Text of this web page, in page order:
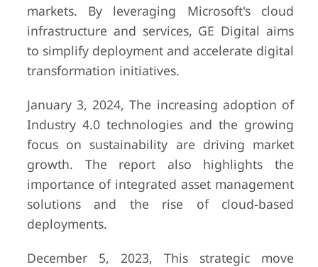
markets. By leveraging Microsoft's cloud
infrastructure and services, GE Digital aims
to simplify deployment and accelerate digital
transformation initiatives.
January 3, 2024, The increasing adoption of
Industry 4.0 technologies and the growing
focus on sustainability are driving market
growth. The report also highlights the
importance of integrated asset management
solutions and the rise of cloud-based
deployments.
December 5, 2023, This strategic move